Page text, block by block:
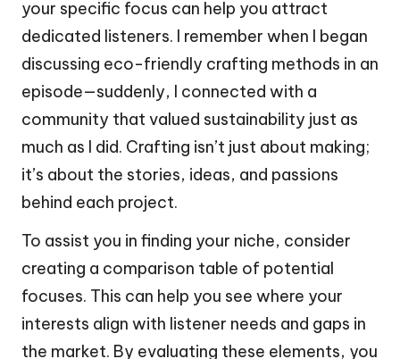
your specific focus can help you attract
dedicated listeners. I remember when I began
discussing eco-friendly crafting methods in an
episode—suddenly, I connected with a
community that valued sustainability just as
much as I did. Crafting isn’t just about making;
it’s about the stories, ideas, and passions
behind each project.
To assist you in finding your niche, consider
creating a comparison table of potential
focuses. This can help you see where your
interests align with listener needs and gaps in
the market. By evaluating these elements, you